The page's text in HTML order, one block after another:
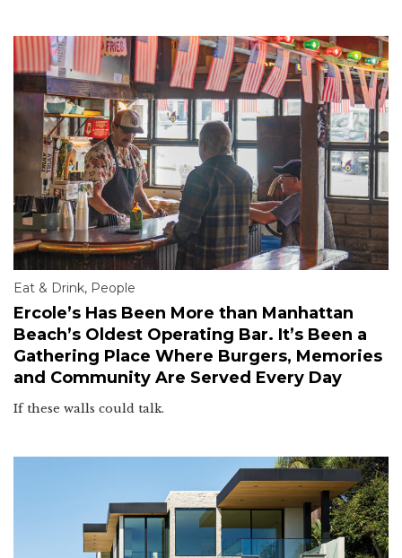
Eat & Drink, People
Ercole’s Has Been More than Manhattan
Beach’s Oldest Operating Bar. It’s Been a
Gathering Place Where Burgers, Memories
and Community Are Served Every Day
If these walls could talk.